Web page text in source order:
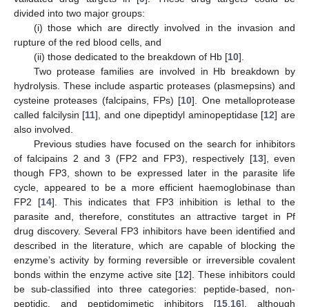
divided into two major groups:
(i) those which are directly involved in the invasion and
rupture of the red blood cells, and
(ii) those dedicated to the breakdown of Hb [10].
Two protease families are involved in Hb breakdown by
hydrolysis. These include aspartic proteases (plasmepsins) and
cysteine proteases (falcipains, FPs) [10]. One metalloprotease
called falcilysin [11], and one dipeptidyl aminopeptidase [12] are
also involved.
Previous studies have focused on the search for inhibitors
of falcipains 2 and 3 (FP2 and FP3), respectively [13], even
though FP3, shown to be expressed later in the parasite life
cycle, appeared to be a more efficient haemoglobinase than
FP2 [14]. This indicates that FP3 inhibition is lethal to the
parasite and, therefore, constitutes an attractive target in Pf
drug discovery. Several FP3 inhibitors have been identified and
described in the literature, which are capable of blocking the
enzyme’s activity by forming reversible or irreversible covalent
bonds within the enzyme active site [12]. These inhibitors could
be sub-classified into three categories: peptide-based, non-
peptidic, and peptidomimetic inhibitors [15,16], although